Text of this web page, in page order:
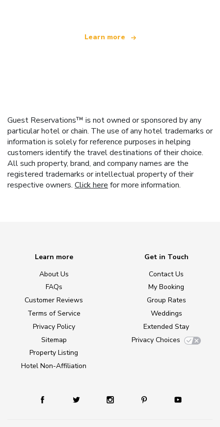
Learn more
Guest Reservations™ is not owned or sponsored by any
particular hotel or chain. The use of any hotel trademarks or
information is solely for reference purposes in helping
customers identify the travel destinations of their choice.
All such property, brand, and company names are the
registered trademarks or intellectual property of their
respective owners. Click here for more information.
Learn more
About Us
FAQs
Customer Reviews
Terms of Service
Privacy Policy
Sitemap
Property Listing
Hotel Non-Affiliation
Get in Touch
Contact Us
My Booking
Group Rates
Weddings
Extended Stay
Privacy Choices